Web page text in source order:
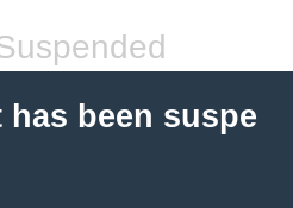
been suspe